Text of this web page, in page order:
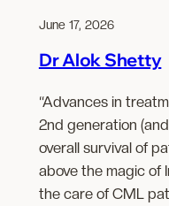
June 17, 2026
Dr Alok Shetty
“Advances in
2nd generation
overall survival of
above the magic of
the care of CML